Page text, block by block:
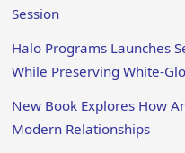
Session
Halo Programs Launches
While Preserving White-
New Book Explores How
Modern Relationships